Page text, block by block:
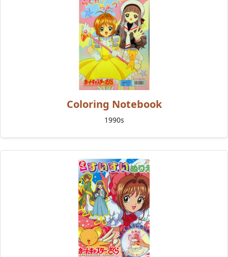
Coloring Notebook
1990s